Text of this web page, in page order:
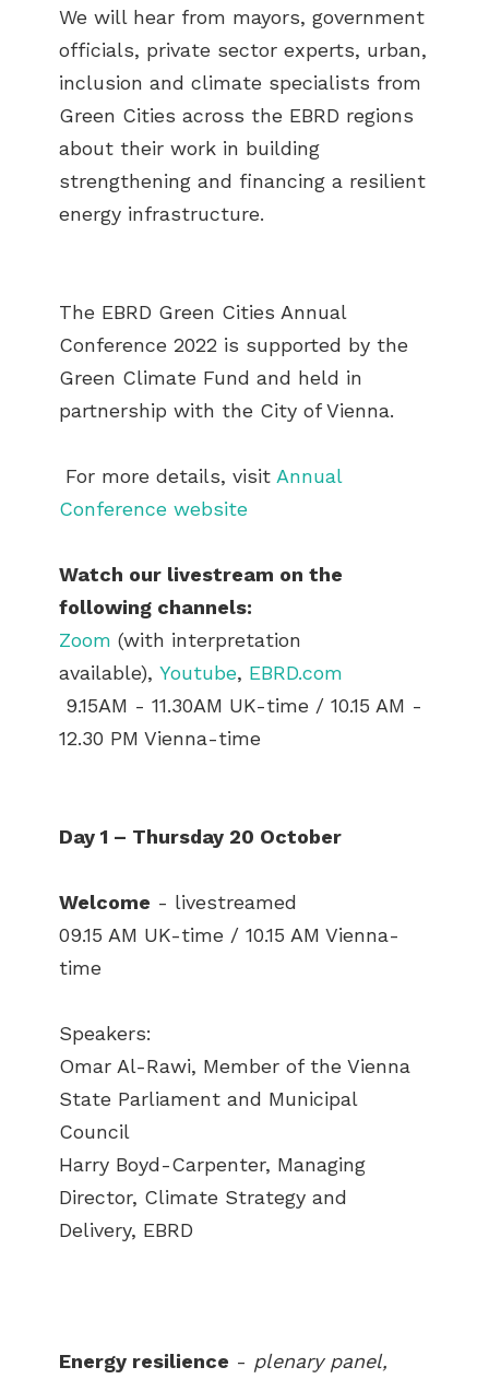
We will hear from mayors, government
officials, private sector experts, urban,
inclusion and climate specialists from
Green Cities across the EBRD regions
about their work in building
strengthening and financing a resilient
energy infrastructure.
The EBRD Green Cities Annual
Conference 2022 is supported by the
Green Climate Fund and held in
partnership with the City of Vienna.
For more details, visit Annual
Conference website
Watch our livestream on the
following channels:
Zoom (with interpretation
available), Youtube, EBRD.com
9.15AM - 11.30AM UK-time / 10.15 AM -
12.30 PM Vienna-time
Day 1 – Thursday 20 October
Welcome - livestreamed
09.15 AM UK-time / 10.15 AM Vienna-
time
Speakers:
Omar Al-Rawi, Member of the Vienna
State Parliament and Municipal
Council
Harry Boyd-Carpenter, Managing
Director, Climate Strategy and
Delivery, EBRD
Energy resilience - plenary panel,